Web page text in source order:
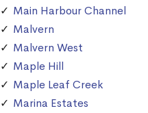
Main Harbour Channel
Malvern
Malvern West
Maple Hill
Maple Leaf Creek
Marina Estates